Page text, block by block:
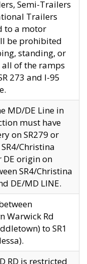
Semi-Trailers
Trailers
to a motor
be prohibited
standing, or
of the ramps
273 and I-95
MD/DE Line in
must have
on SR279 or
Christina
DE origin on
SR4/Christina
DE/MD LINE.
Warwick Rd
to SR1
RD is restricted